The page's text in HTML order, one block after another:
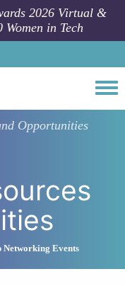
2026 Virtual &
in Tech
Opportunities
Networking Events